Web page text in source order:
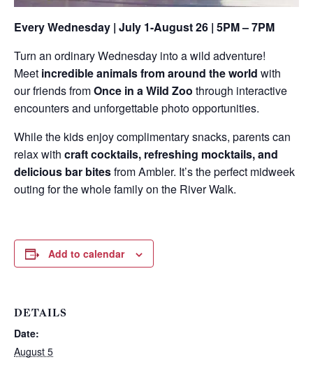
Wait! Before you go...
Every Wednesday | July 1-August 26 | 5PM – 7PM
Turn an ordinary Wednesday into a wild adventure!
Meet incredible animals from around the world with
our friends fromOnce in a Wild Zoo through interactive
encounters and unforgettable photo opportunities.
While the kids enjoy complimentary snacks, parents can
relax with craft cocktails, refreshing mocktails, and
delicious bar bitesfrom Ambler. It’s the perfect midweek
outing for the whole family on the River Walk.
Add to calendar
DETAILS
Date:
August 5